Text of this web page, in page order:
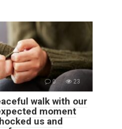
0 23
walk with our
moment
us and